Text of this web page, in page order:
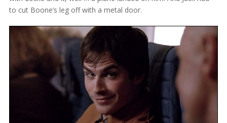
to cut Boone’s leg off with a metal door.